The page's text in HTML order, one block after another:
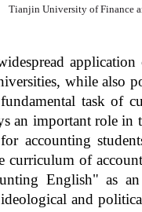
Tianjin University of Finance
while also
task of
an important role
accounting
curriculum of
English" as
and